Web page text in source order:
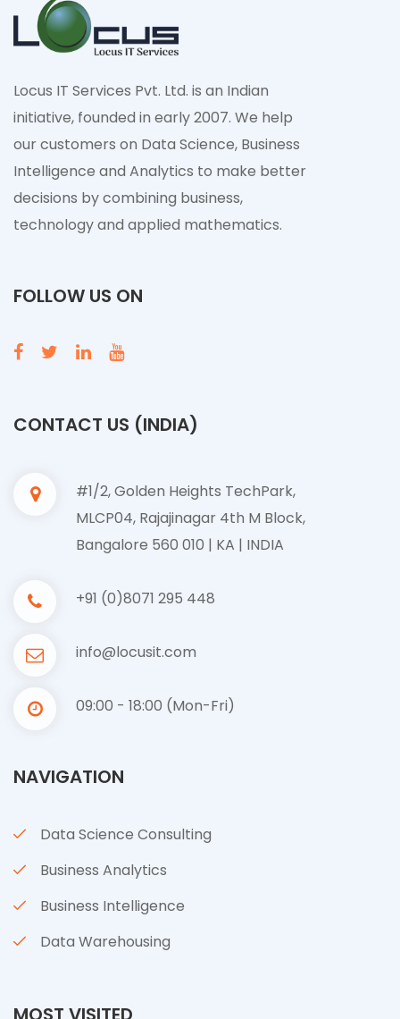
Locus IT Services Pvt. Ltd. is an Indian
initiative, founded in early 2007. We help
our customers on Data Science, Business
Intelligence and Analytics to make better
decisions by combining business,
technology and applied mathematics.
FOLLOW US ON
CONTACT US (INDIA)
#1/2, Golden Heights TechPark,
MLCP04, Rajajinagar 4th M Block,
Bangalore 560 010 | KA | INDIA
+91 (0)8071 295 448
info@locusit.com
09:00 - 18:00 (Mon-Fri)
NAVIGATION
Data Science Consulting
Business Analytics
Business Intelligence
Data Warehousing